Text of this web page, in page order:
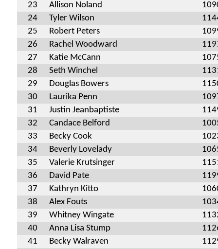
23
Allison Noland
24
Tyler Wilson
25
Robert Peters
26
Rachel Woodward
27
Katie McCann
28
Seth Winchel
29
Douglas Bowers
30
Laurika Penn
31
Justin Jeanbaptiste
32
Candace Belford
33
Becky Cook
34
Beverly Lovelady
35
Valerie Krutsinger
36
David Pate
37
Kathryn Kitto
38
Alex Fouts
39
Whitney Wingate
40
Anna Lisa Stump
41
Becky Walraven